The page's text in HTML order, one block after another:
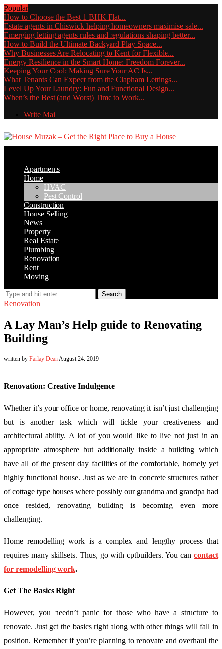
Popular
How to Choose the Best 1 BHK Flat...
Estate agents in Chiswick helping homeowners maximise sale...
Emerging letting agents rules and regulations shaping better...
How to Build the Ultimate Backyard Play Space...
Why Businesses Are Relocating to Kent for Flexible...
Energy Resilience in the Smart Home: Freedom Forever...
Keeping Your Cool: Making Sure Your AC Is...
What Tenants Can Expect from the Clapham Lettings...
Level Up Your Laundry: Fun and Functional Design...
When’s the Best (and Worst) Time to Work...
Write Mail
Apartments
Home
HVAC
Pest Control
Construction
House Selling
News
Property
Real Estate
Plumbing
Renovation
Rent
Moving
Search
Renovation
A Lay Man’s Help guide to Renovating
Building
written by Farlay DeanAugust 24, 2019
Renovation: Creative Indulgence
Whether it’s your office or home, renovating it isn’t just challenging
but is another task which will tickle your creativeness and
architectural ability. A lot of you would like to live not just in an
appropriate atmosphere but additionally inside a building which
have all of the present day facilities of the comfortable, homely yet
highly functional house. Just as we are in concrete structures rather
of cottage type houses where possibly our grandma and grandpa had
once resided, renovating building is becoming even more
challenging.
Home remodelling work is a complex and lengthy process that
requires many skillsets. Thus, go with cptbuilders. You can contact
for remodelling work.
Get The Basics Right
However, you needn’t panic for those who have a structure to
renovate. Just get the basics right along with other things will fall in
position. Remember if you’re planning to renovate and overhaul the